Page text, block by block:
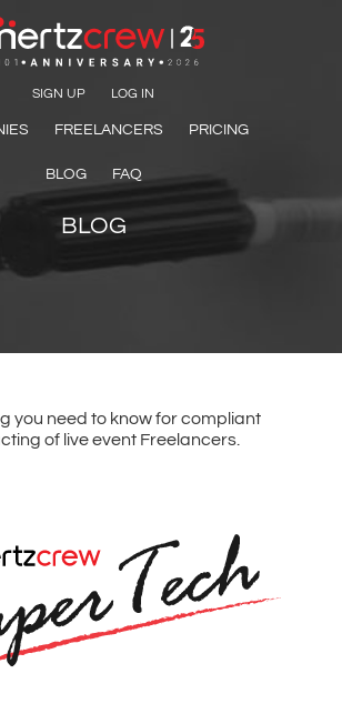
SIGN UP LOG IN
FREELANCERS PRICING
BLOG FAQ
BLOG
you need to know for compliant
of live event Freelancers.